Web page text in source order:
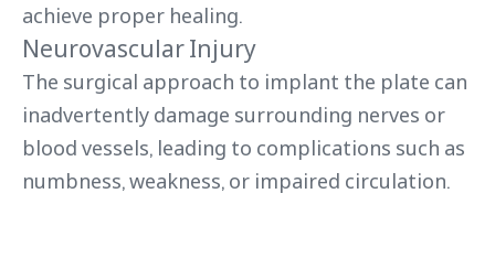
achieve proper healing.
Neurovascular Injury
The surgical approach to implant the plate can
inadvertently damage surrounding nerves or
blood vessels, leading to complications such as
numbness, weakness, or impaired circulation.